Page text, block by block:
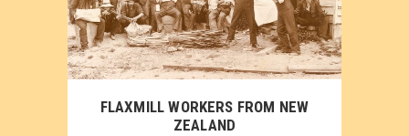
FLAXMILL WORKERS FROM NEW
ZEALAND